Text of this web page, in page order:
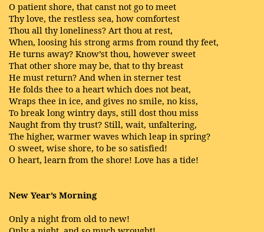
O patient shore, that canst not go to meet
Thy love, the restless sea, how comfortest
Thou all thy loneliness? Art thou at rest,
When, loosing his strong arms from round thy feet,
He turns away? Know’st thou, however sweet
That other shore may be, that to thy breast
He must return? And when in sterner test
He folds thee to a heart which does not beat,
Wraps thee in ice, and gives no smile, no kiss,
To break long wintry days, still dost thou miss
Naught from thy trust? Still, wait, unfaltering,
The higher, warmer waves which leap in spring?
O sweet, wise shore, to be so satisfied!
O heart, learn from the shore! Love has a tide!
New Year’s Morning
Only a night from old to new!